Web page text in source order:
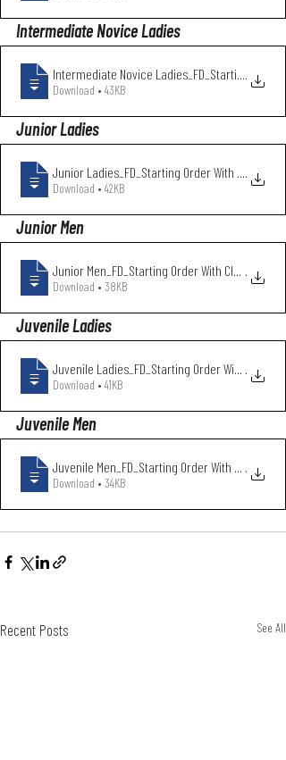
Intermediate Novice Ladies
Intermediate Novice Ladies_FD_Starting O
Download • 43KB
Junior Ladies
Junior Ladies_FD_Starting Order With Clu
Download • 42KB
Junior Men
Junior Men_FD_Starting Order With Club N
Download • 38KB
Juvenile Ladies
Juvenile Ladies_FD_Starting Order With C
Download • 41KB
Juvenile Men
Juvenile Men_FD_Starting Order With Club
Download • 34KB
Recent Posts See All